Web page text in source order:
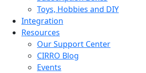
Toys, Hobbies and DIY
Integration
Resources
Our Support Center
CIRRO Blog
Events